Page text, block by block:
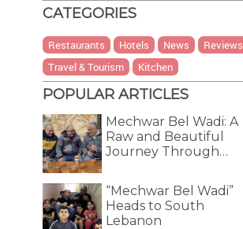
CATEGORIES
Restaurants Hotels News
Reviews
Travel & Tourism
Kitchen
POPULAR ARTICLES
Mechwar Bel Wadi: A
Raw and Beautiful
Journey Through…
“Mechwar Bel Wadi”
Heads to South
Lebanon